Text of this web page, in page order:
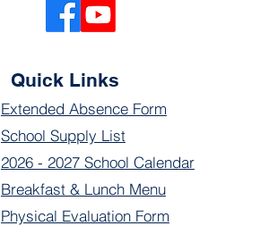
Quick Links
Extended Absence Form
School Supply List
2026 - 2027 School Calendar
Breakfast & Lunch Menu
Physical Evaluation Form